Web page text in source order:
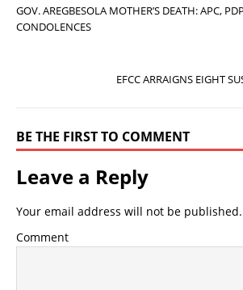
GOV. AREGBESOLA MOTHER’S DEATH: APC,
CONDOLENCES
EFCC ARRAIGNS EIGHT
BE THE FIRST TO COMMENT
Leave a Reply
Your email address will not be published.
Comment